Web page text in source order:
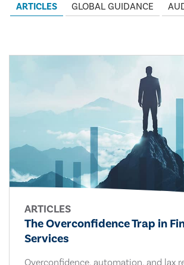
ARTICLES GLOBAL GUIDANCE
ARTICLES
The Overconfidence Trap in
Services